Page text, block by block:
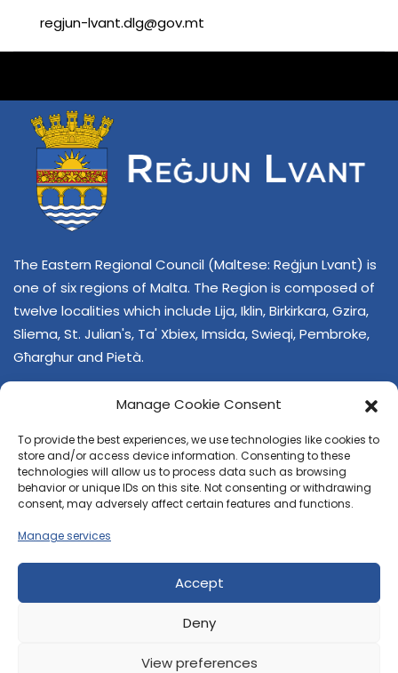
Manage Cookie Consent
To provide the best experiences, we use technologies like cookies to
store and/or access device information. Consenting to these
technologies will allow us to process data such as browsing
behavior or unique IDs on this site. Not consenting or withdrawing
consent, may adversely affect certain features and functions.
Manage services
Accept
Deny
View preferences
regjun-lvant.dlg@gov.mt
The Eastern Regional Council (Maltese: Reġjun Lvant) is
one of six regions of Malta. The Region is composed of
twelve localities which include Lija, Iklin, Birkirkara, Gzira,
Sliema, St. Julian's, Ta' Xbiex, Imsida, Swieqi, Pembroke,
Għarghur and Pietà.
CONTACT US
+356 21374378
E-mailregjun-lvant.dlg@gov.mt